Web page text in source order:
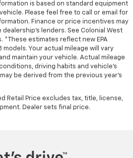
is based on standard equipment
Please feel free to call or email for
Finance or price incentives may
lenders. See Colonial West
*These estimates reflect new EPA
Your actual mileage will vary
maintain your vehicle. Actual mileage
driving habits and vehicle's
be derived from the previous year's
Retail Price excludes tax, title, license,
Dealer sets final price.